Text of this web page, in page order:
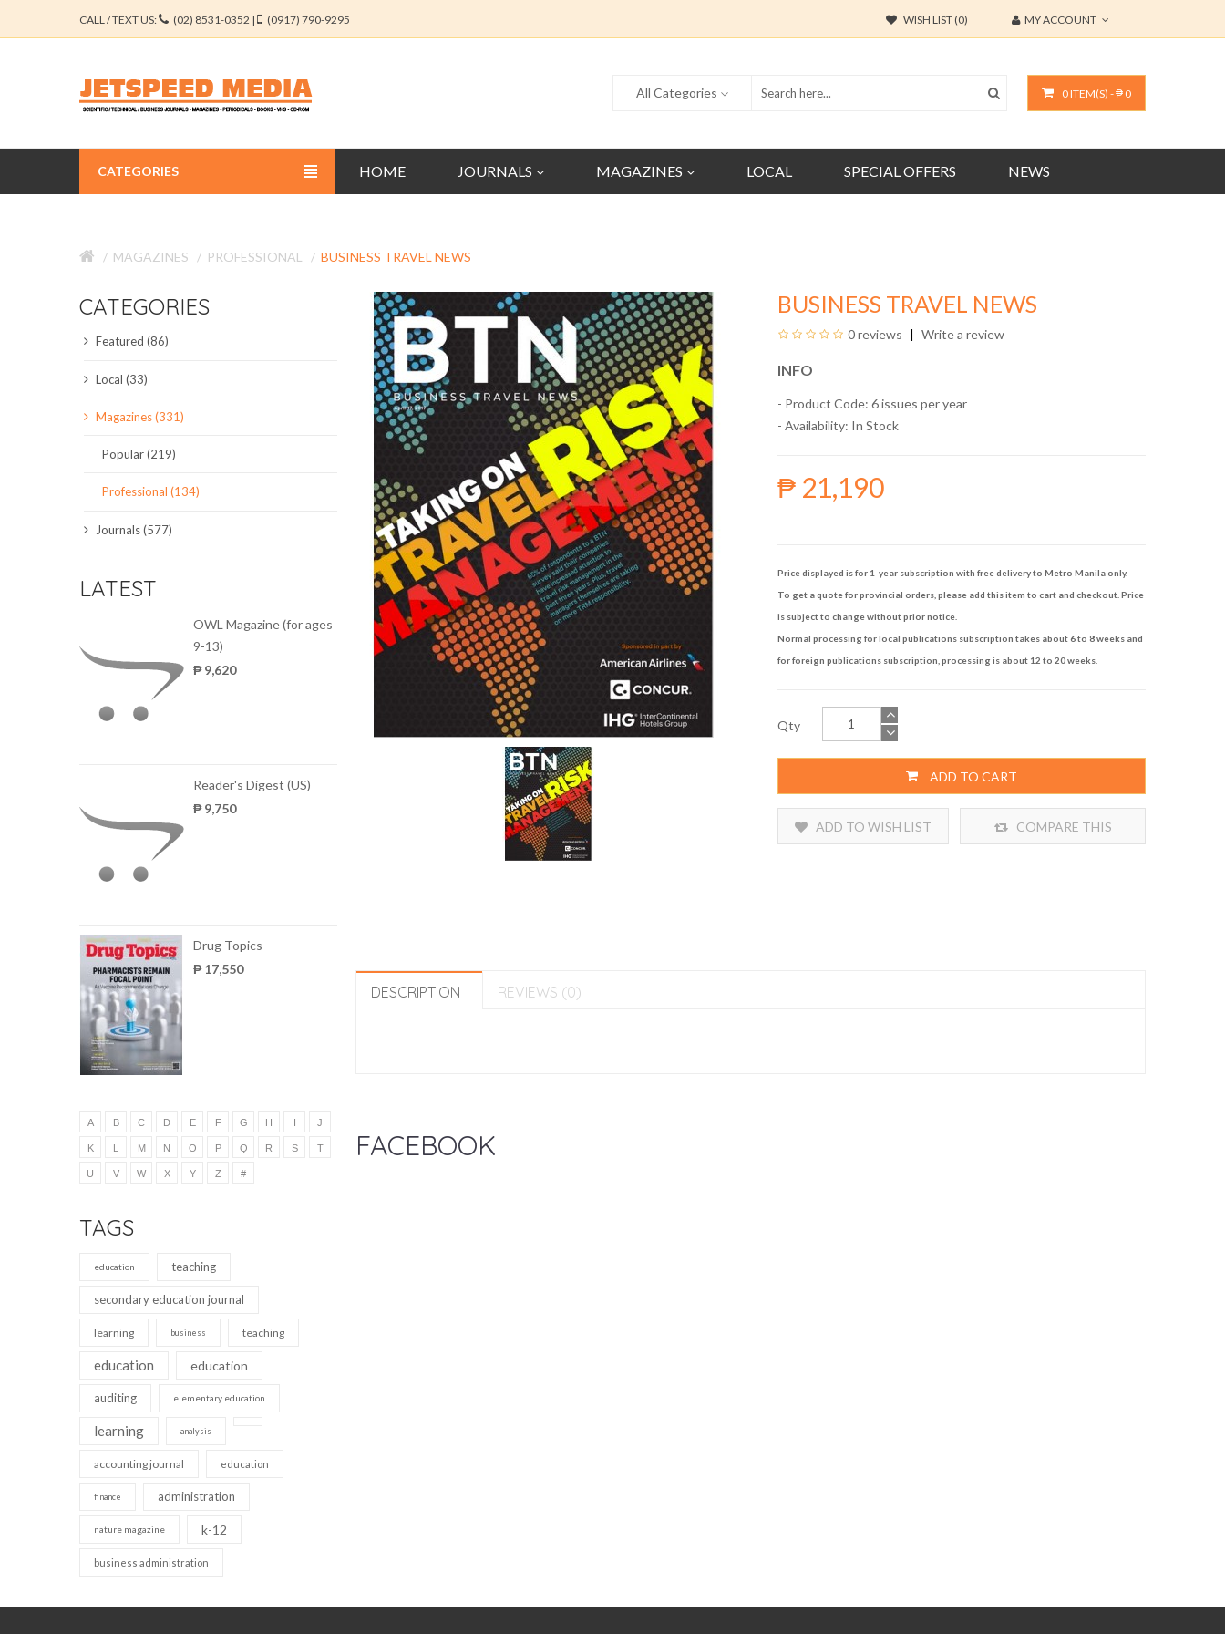
CALL / TEXT US: (02) 8531-0352 | (0917) 790-9295 WISH LIST (0) MY ACCOUNT
0 ITEM(S) - ₱ 0
All Categories
HOME JOURNALS MAGAZINES LOCAL SPECIAL OFFERS NEWS
CATEGORIES
EDUCATION JOURNALS
ENGINEERING JOURNALS
LIBERAL ARTS JOURNALS
MAGAZINES
LOCAL
MAGAZINES PROFESSIONAL BUSINESS TRAVEL NEWS
CATEGORIES
Featured (86)
Local (33)
Magazines (331)
Popular (219)
Professional (134)
Journals (577)
LATEST
OWL Magazine (for ages
9-13)
₱ 9,620
Reader's Digest (US)
₱ 9,750
Drug Topics
₱ 17,550
A B C D E F G H I J
K L M N O P Q R S T
U V W X Y Z #
TAGS
education teaching
secondary education journal
learning business teaching
education education
auditing elementary education
learning analysis
accounting journal education
finance administration
nature magazine k-12
business administration
BUSINESS TRAVEL NEWS
0 reviews Write a review
INFO
- Product Code: 6 issues per year
- Availability: In Stock
₱ 21,190
Price displayed is for 1-year subscription with free delivery to Metro Manila only.
To get a quote for provincial orders, please add this item to cart and checkout. Price
is subject to change without prior notice.
Normal processing for local publications subscription takes about 6 to 8 weeks and
for foreign publications subscription, processing is about 12 to 20 weeks.
Qty
ADD TO CART
ADD TO WISH LIST COMPARE THIS
DESCRIPTION REVIEWS (0)
FACEBOOK